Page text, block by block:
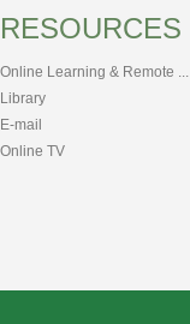
RESOURCES
Online Learning & Remote ...
Library
E-mail
Online TV